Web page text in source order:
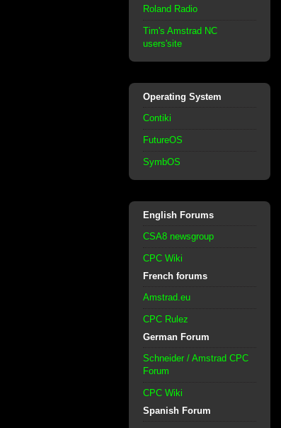
Roland Radio
Tim's Amstrad NC
users'site
Operating System
Contiki
FutureOS
SymbOS
English Forums
CSA8 newsgroup
CPC Wiki
French forums
Amstrad.eu
CPC Rulez
German Forum
Schneider / Amstrad CPC
Forum
CPC Wiki
Spanish Forum